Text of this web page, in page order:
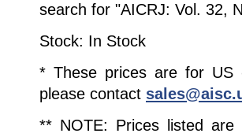
search for "AICRJ: Vol. 32,
Stock: In Stock
* These prices are for US
please contact
** NOTE: Prices listed are